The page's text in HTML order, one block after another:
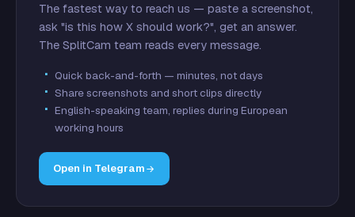
The fastest way to reach us — paste a screenshot,
ask "is this how X should work?", get an answer.
The SplitCam team reads every message.
Quick back-and-forth — minutes, not days
Share screenshots and short clips directly
English-speaking team, replies during European
working hours
Open in Telegram